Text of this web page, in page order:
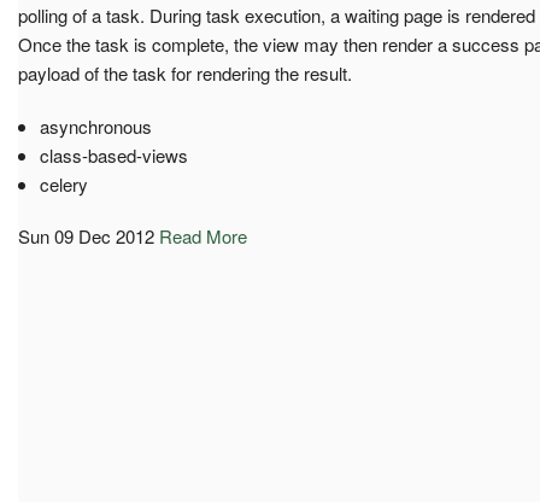
polling of a task. During task execution, a waiting page is
Once the task is complete, the view may then render a success
payload of the task for rendering the result.
asynchronous
class-based-views
celery
Sun 09 Dec 2012 Read More